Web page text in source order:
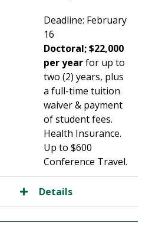
Deadline: February
16
Doctoral; $22,000
per yearfor up to
two (2) years, plus
a full-time tuition
waiver & payment
of student fees.
Health Insurance.
Up to $600
Conference Travel.
Details